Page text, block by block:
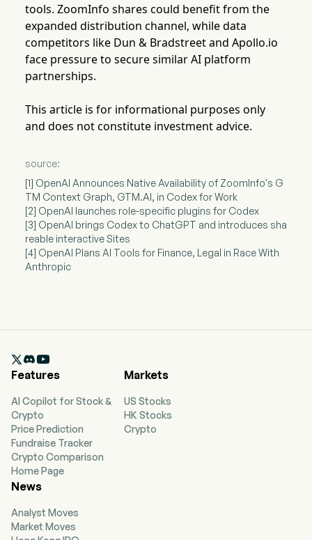
tools. ZoomInfo shares could benefit from the
expanded distribution channel, while data
competitors like Dun & Bradstreet and Apollo.io
face pressure to secure similar AI platform
partnerships.
This article is for informational purposes only
and does not constitute investment advice.
source:
[1] OpenAI Announces Native Availability of ZoomInfo's G
TM Context Graph, GTM.AI, in Codex for Work
[2] OpenAI launches role-specific plugins for Codex
[3] OpenAI brings Codex to ChatGPT and introduces sha
reable interactive Sites
[4] OpenAI Plans AI Tools for Finance, Legal in Race With
Anthropic

Features
AI Copilot for Stock &
Crypto
Price Prediction
Fundraise Tracker
Crypto Comparison
Home Page
Markets
US Stocks
HK Stocks
Crypto
News
Analyst Moves
Market Moves